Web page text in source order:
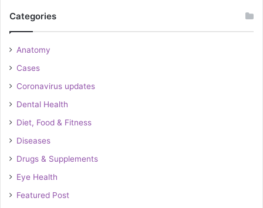
Categories
Anatomy
Cases
Coronavirus updates
Dental Health
Diet, Food & Fitness
Diseases
Drugs & Supplements
Eye Health
Featured Post